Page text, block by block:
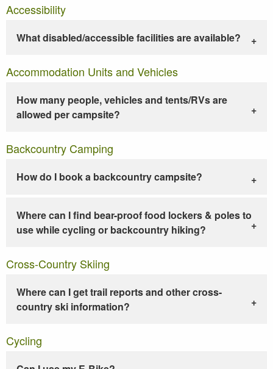
Accessibility
What disabled/accessible facilities are available?
Accommodation Units and Vehicles
How many people, vehicles and tents/RVs are
allowed per campsite?
Backcountry Camping
How do I book a backcountry campsite?
Where can I find bear-proof food lockers & poles to
use while cycling or backcountry hiking?
Cross-Country Skiing
Where can I get trail reports and other cross-
country ski information?
Cycling